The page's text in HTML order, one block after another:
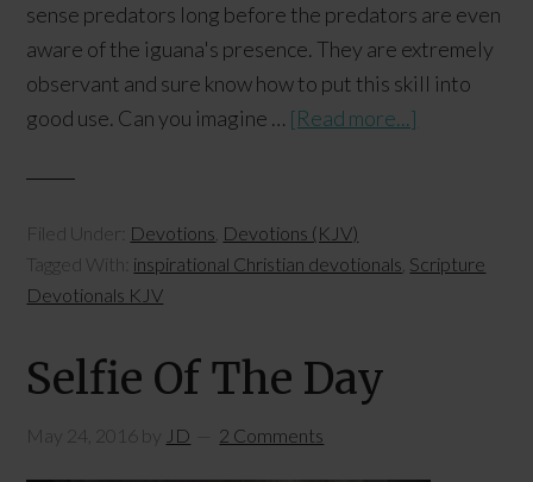
sense predators long before the predators are even
aware of the iguana's presence. They are extremely
observant and sure know how to put this skill into
good use. Can you imagine … [Read more...]
Filed Under: Devotions Devotions (KJV)
Tagged With: inspirational Christian devotionals Scripture
Devotionals KJV
Selfie Of The Day
May 24, 2016 by JD 2 Comments